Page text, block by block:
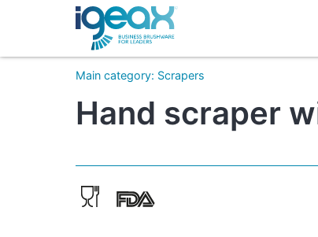
Main category: Scrapers
Hand scraper